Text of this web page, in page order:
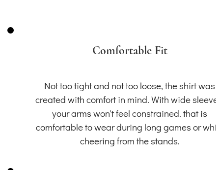
Comfortable Fit
Not too tight and not too loose, the shirt was
created with comfort in mind. With wide
your arms won't feel constrained. that is
comfortable to wear during long games or
cheering from the stands.